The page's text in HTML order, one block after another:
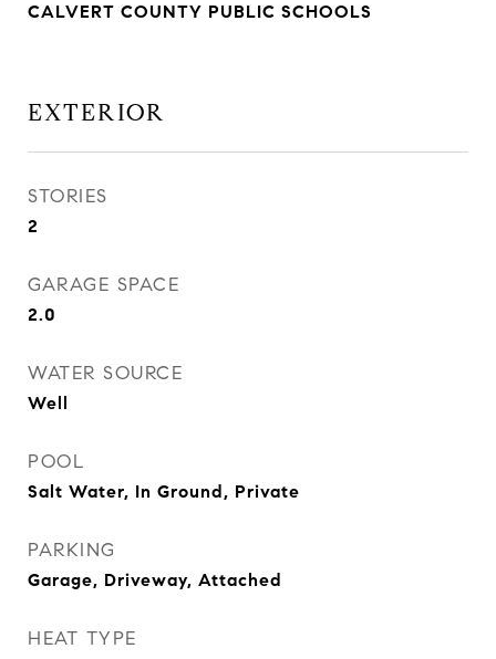
CALVERT COUNTY PUBLIC SCHOOLS
EXTERIOR
STORIES
2
GARAGE SPACE
2.0
WATER SOURCE
Well
POOL
Salt Water, In Ground, Private
PARKING
Garage, Driveway, Attached
HEAT TYPE